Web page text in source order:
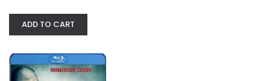
ADD TO CART